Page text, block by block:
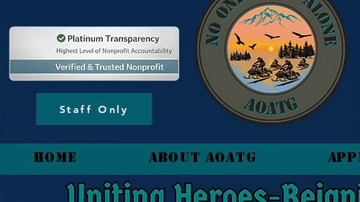
Staff Only
HOME About AOATG